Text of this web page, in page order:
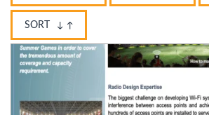
SORT